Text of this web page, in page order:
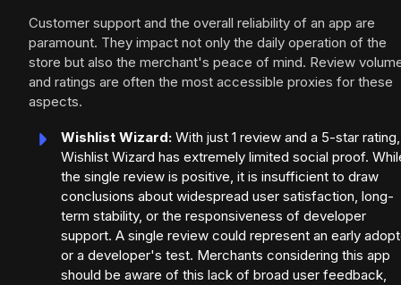
Customer support and the overall reliability of an app are
paramount. They impact not only the daily operation of the
store but also the merchant's peace of mind. Review
and ratings are often the most accessible proxies for these
aspects.
Wishlist Wizard: With just 1 review and a 5-star rating,
Wishlist Wizard has extremely limited social proof.
the single review is positive, it is insufficient to draw
conclusions about widespread user satisfaction, long-
term stability, or the responsiveness of developer
support. A single review could represent an early
or a developer's test. Merchants considering this app
should be aware of this lack of broad user feedback,